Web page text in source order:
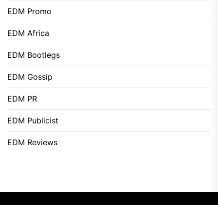
EDM Promo
EDM Africa
EDM Bootlegs
EDM Gossip
EDM PR
EDM Publicist
EDM Reviews